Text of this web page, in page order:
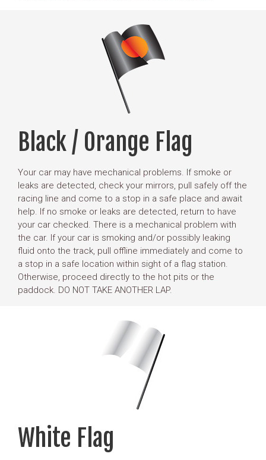
Black / Orange Flag
Your car may have mechanical problems. If smoke or
leaks are detected, check your mirrors, pull safely off the
racing line and come to a stop in a safe place and await
help. If no smoke or leaks are detected, return to have
your car checked. There is a mechanical problem with
the car. If your car is smoking and/or possibly leaking
fluid onto the track, pull offline immediately and come to
a stop in a safe location within sight of a flag station.
Otherwise, proceed directly to the hot pits or the
paddock. DO NOT TAKE ANOTHER LAP.
White Flag